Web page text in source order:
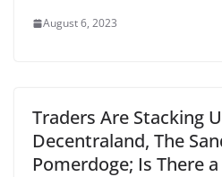
August 6, 2023
Traders Are Stacking
Decentraland, The
Pomerdoge; Is There